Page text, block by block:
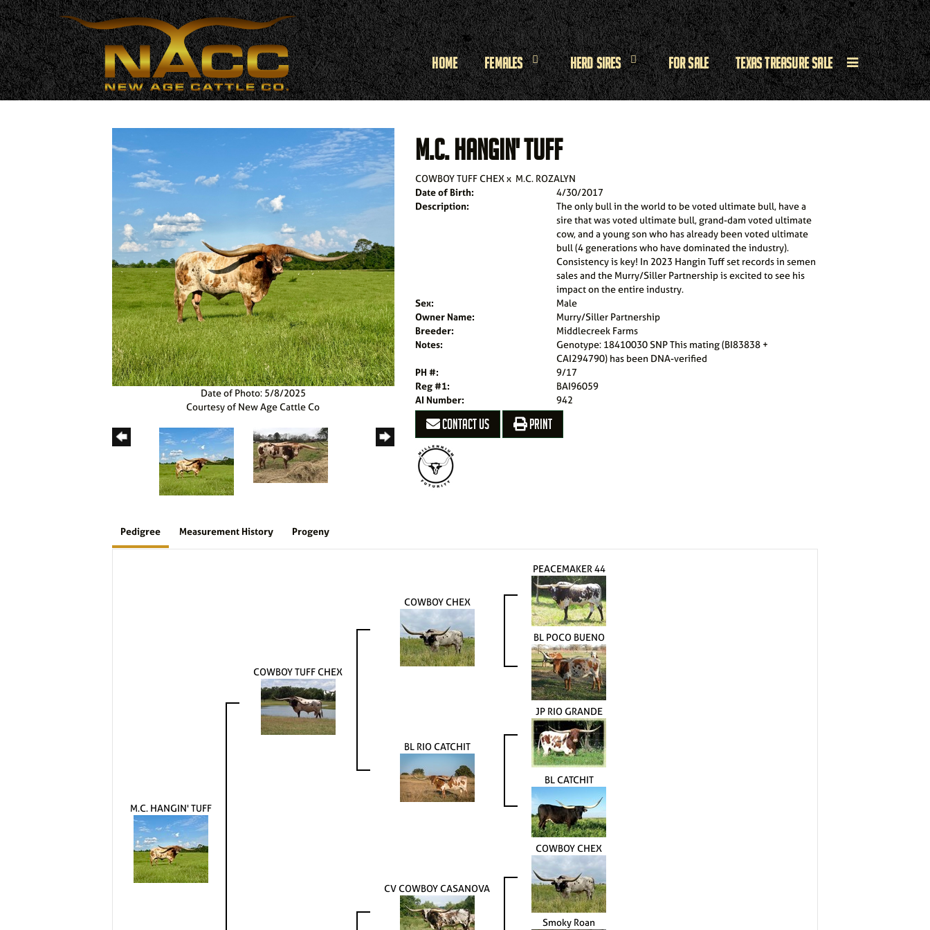
Home Females Herd Sires For Sale Texas Treasure Sale
Date of Photo: 5/8/2025
Courtesy of New Age Cattle Co
M.C. HANGIN' TUFF
COWBOY TUFF CHEXx M.C. ROZALYN
Date of Birth:
4/30/2017
Description:
The only bull in the world to be voted ultimate bull, have a
sire that was voted ultimate bull, grand-dam voted ultimate
cow, and a young son who has already been voted ultimate
bull (4 generations who have dominated the industry).
Consistency is key! In 2023 Hangin Tuff set records in semen
sales and the Murry/Siller Partnership is excited to see his
impact on the entire industry.
Sex:
Male
Owner Name:
Murry/Siller Partnership
Breeder:
Middlecreek Farms
Notes:
Genotype: 18410030 SNP This mating (BI83838 +
CAI294790) has been DNA-verified
PH #:
9/17
Reg #1:
BAI96059
AI Number:
942
CONTACT US PRINT
Pedigree Measurement History Progeny
M.C. HANGIN' TUFF
COWBOY TUFF CHEX
COWBOY CHEX
PEACEMAKER 44
BL POCO BUENO
BL RIO CATCHIT
JP RIO GRANDE
BL CATCHIT
CV COWBOY CASANOVA
COWBOY CHEX
Smoky Roan